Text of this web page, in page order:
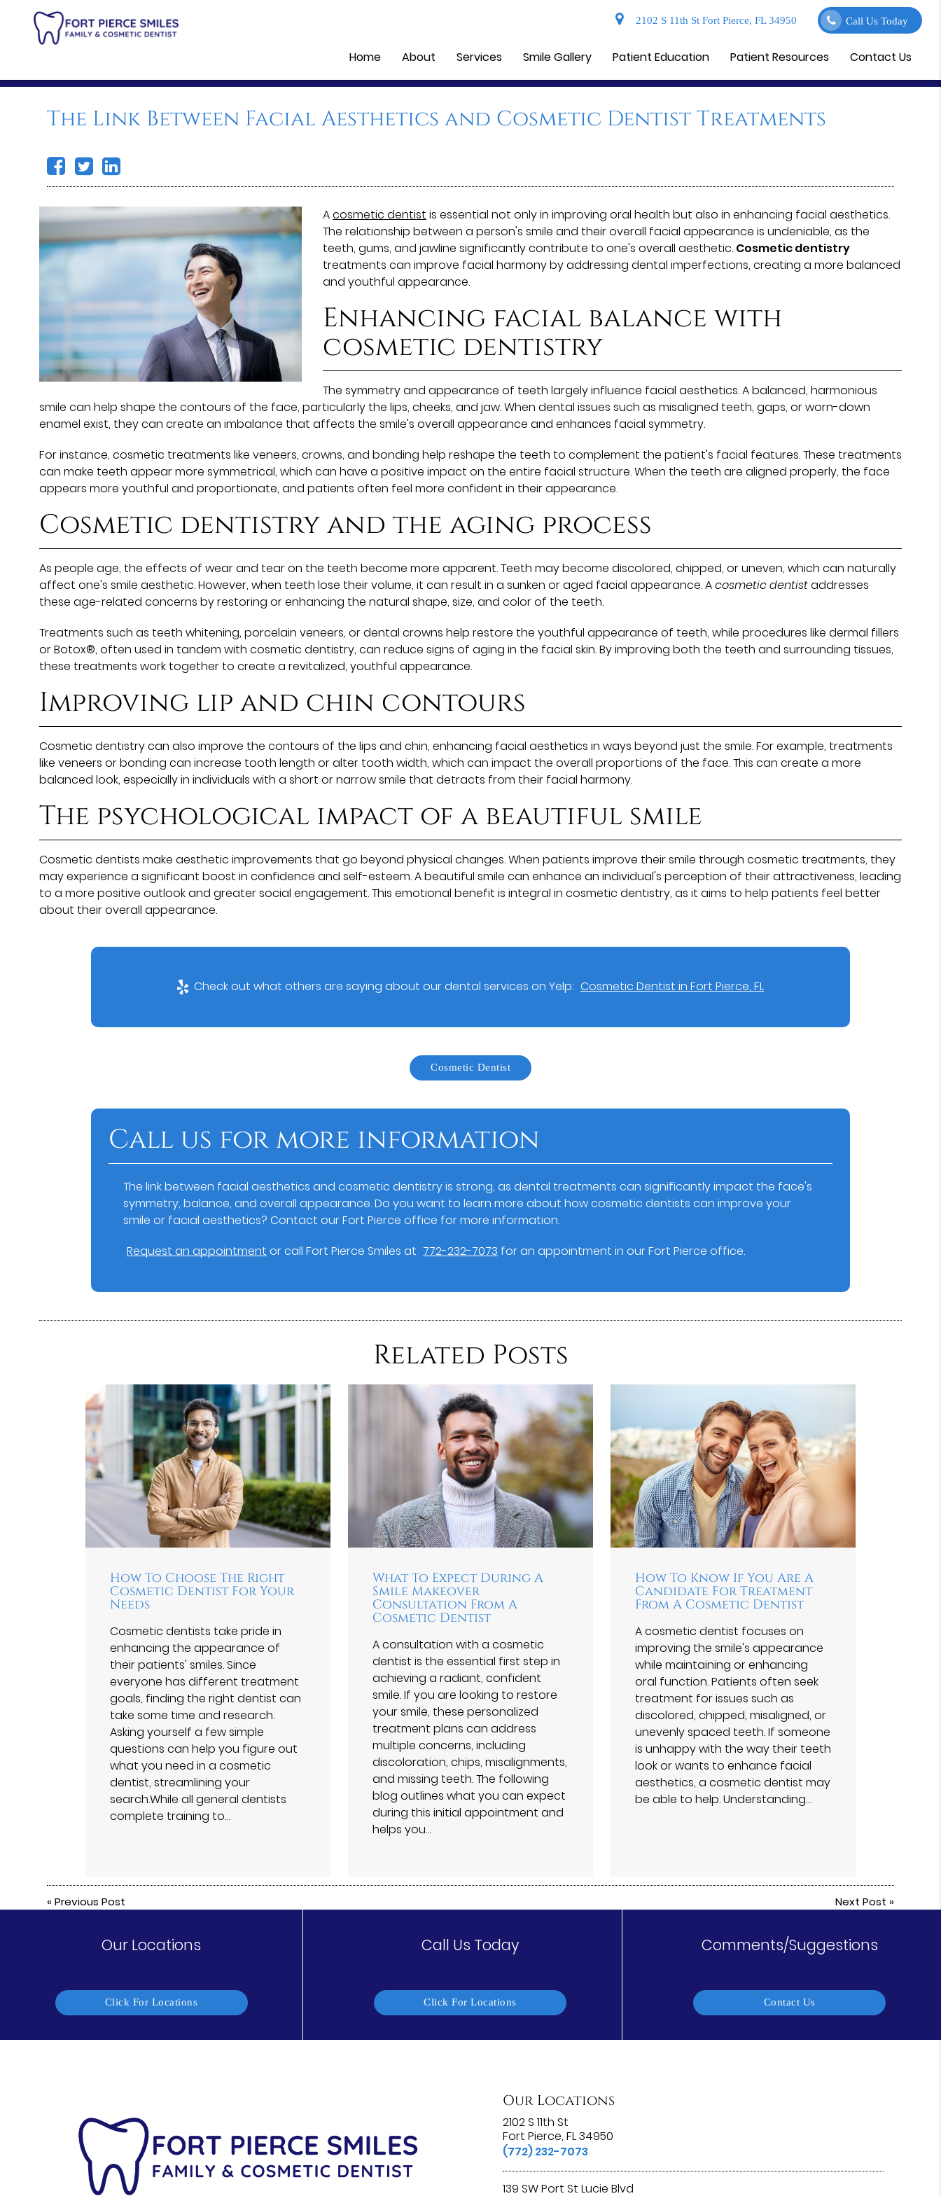
2102 S 11th St Fort Pierce, FL 34950 Call Us Today
Home About Services Smile Gallery Patient Education Patient Resources Contact Us
The Link Between Facial Aesthetics and Cosmetic Dentist Treatments
Acosmetic dentist is essential not only in improving oral health but also in enhancing facial aesthetics.
The relationship between a person's smile and their overall facial appearance is undeniable, as the
teeth, gums, and jawline significantly contribute to one's overall aesthetic. Cosmetic dentistry
treatments can improve facial harmony by addressing dental imperfections, creating a more balanced
and youthful appearance.
Enhancing facial balance with
cosmetic dentistry
The symmetry and appearance of teeth largely influence facial aesthetics. A balanced, harmonious
smile can help shape the contours of the face, particularly the lips, cheeks, and jaw. When dental issues such as misaligned teeth, gaps, or worn-down
enamel exist, they can create an imbalance that affects the smile's overall appearance and enhances facial symmetry.
For instance, cosmetic treatments like veneers, crowns, and bonding help reshape the teeth to complement the patient's facial features. These treatments
can make teeth appear more symmetrical, which can have a positive impact on the entire facial structure. When the teeth are aligned properly, the face
appears more youthful and proportionate, and patients often feel more confident in their appearance.
Cosmetic dentistry and the aging process
As people age, the effects of wear and tear on the teeth become more apparent. Teeth may become discolored, chipped, or uneven, which can naturally
affect one's smile aesthetic. However, when teeth lose their volume, it can result in a sunken or aged facial appearance. Acosmetic dentistaddresses
these age-related concerns by restoring or enhancing the natural shape, size, and color of the teeth.
Treatments such as teeth whitening, porcelain veneers, or dental crowns help restore the youthful appearance of teeth, while procedures like dermal fillers
or Botox®, often used in tandem with cosmetic dentistry, can reduce signs of aging in the facial skin. By improving both the teeth and surrounding tissues,
these treatments work together to create a revitalized, youthful appearance.
Improving lip and chin contours
Cosmetic dentistry can also improve the contours of the lips and chin, enhancing facial aesthetics in ways beyond just the smile. For example, treatments
like veneers or bonding can increase tooth length or alter tooth width, which can impact the overall proportions of the face. This can create a more
balanced look, especially in individuals with a short or narrow smile that detracts from their facial harmony.
The psychological impact of a beautiful smile
Cosmetic dentists make aesthetic improvements that go beyond physical changes. When patients improve their smile through cosmetic treatments, they
may experience a significant boost in confidence and self-esteem. A beautiful smile can enhance an individual's perception of their attractiveness, leading
to a more positive outlook and greater social engagement. This emotional benefit is integral in cosmetic dentistry, as it aims to help patients feel better
about their overall appearance.
Check out what others are saying about our dental services on Yelp: Cosmetic Dentist in Fort Pierce, FL
Cosmetic Dentist
Call us for more information
The link between facial aesthetics and cosmetic dentistry is strong, as dental treatments can significantly impact the face's
symmetry, balance, and overall appearance. Do you want to learn more about how cosmetic dentists can improve your
smile or facial aesthetics? Contact our Fort Pierce office for more information.
Request an appointment or call Fort Pierce Smiles at 772-232-7073 for an appointment in our Fort Pierce office.
Related Posts
How To Choose The Right
Cosmetic Dentist For Your
Needs
Cosmetic dentists take pride in
enhancing the appearance of
their patients' smiles. Since
everyone has different treatment
goals, finding the right dentist can
take some time and research.
Asking yourself a few simple
questions can help you figure out
what you need in a cosmetic
dentist, streamlining your
search.While all general dentists
complete training to…
What To Expect During A
Smile Makeover
Consultation From A
Cosmetic Dentist
A consultation with a cosmetic
dentist is the essential first step in
achieving a radiant, confident
smile. If you are looking to restore
your smile, these personalized
treatment plans can address
multiple concerns, including
discoloration, chips, misalignments,
and missing teeth. The following
blog outlines what you can expect
during this initial appointment and
helps you…
How To Know If You Are A
Candidate For Treatment
From A Cosmetic Dentist
A cosmetic dentist focuses on
improving the smile's appearance
while maintaining or enhancing
oral function. Patients often seek
treatment for issues such as
discolored, chipped, misaligned, or
unevenly spaced teeth. If someone
is unhappy with the way their teeth
look or wants to enhance facial
aesthetics, a cosmetic dentist may
be able to help. Understanding…
«Previous Post Next Post »
Our Locations
Click For Locations
Call Us Today
Click For Locations
Comments/Suggestions
Contact Us
Our Locations
2102 S 11th St
Fort Pierce, FL 34950
(772) 232-7073
139 SW Port St Lucie Blvd